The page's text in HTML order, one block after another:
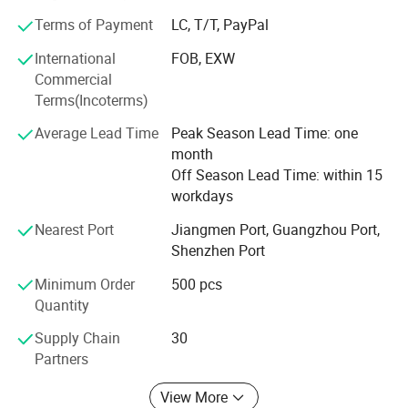
Terms of Payment
LC, T/T, PayPal
International
Commercial
Terms(Incoterms)
FOB, EXW
Average Lead Time
Peak Season Lead Time: one
month
Off Season Lead Time: within 15
workdays
Nearest Port
Jiangmen Port, Guangzhou Port,
Shenzhen Port
Minimum Order
Quantity
500 pcs
Supply Chain
Partners
30
View More